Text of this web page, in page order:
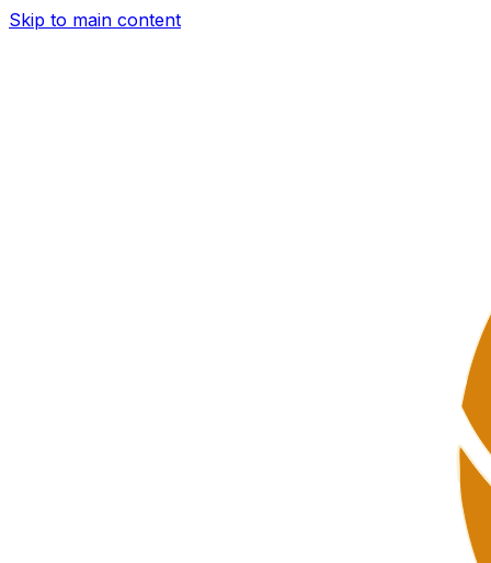
Skip to main content